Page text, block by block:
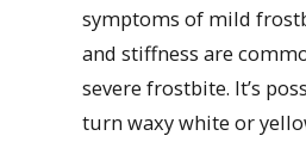
symptoms of mild
and stiffness are
severe frostbite. It’s
turn waxy white or